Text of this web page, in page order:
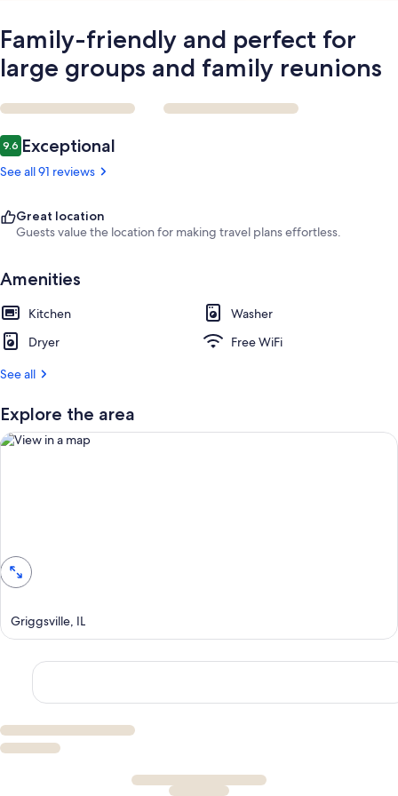
Family-friendly and perfect for
large groups and family reunions
Reviews
9.69.6 out of 10
Exceptional
See all 91 reviews
Great location
Guests value the location for making travel plans effortless.
Amenities
Kitchen
Washer
Dryer
Free WiFi
See all
Explore the area
Griggsville, IL